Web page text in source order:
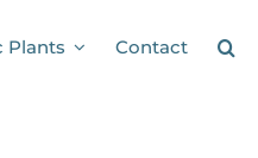
Plants Contact